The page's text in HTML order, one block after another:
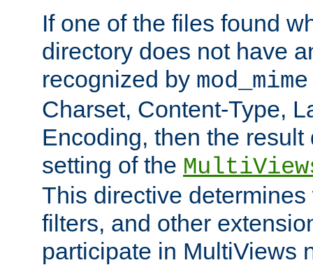
If one of the files found
directory does not have
recognized by mod_mime
Charset, Content-Type,
Encoding, then the
setting of the
This directive
filters, and other
participate in MultiViews